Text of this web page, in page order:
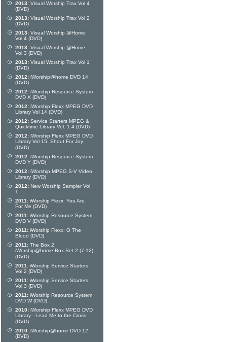
2013: Visual Worship Trax Vol 4
(DVD)
2013: Visual Worship Trax Vol 2
(DVD)
2013: Visual Worship @Home
Vol 4 (DVD)
2013: Visual Worship @Home
Vol 3 (DVD)
2013: Visual Worship Trax Vol 1
(DVD)
2012: iWorship@home DVD 14
(DVD)
2012: iWorship Resource System
DVD X (DVD)
2012: iWorship Flexx MPEG DVD
Library Vol 14 (DVD)
2012: Service Starters MPEG &
Quicktime Library Vol. 1-4 (DVD)
2012: iWorship Flexx MPEG DVD
Library Vol 15: Shout For Joy
(DVD)
2012: iWorship Resource System
DVD Y (DVD)
2012: iWorship MPEG S-V Video
Library (DVD)
2012: New Worship Sampler Vol
1
2011: iWorship Flexx: You Are
For Me (DVD)
2011: iWorship Resource System
DVD V (DVD)
2011: iWorship Flexx: O The
Blood (DVD)
2011: The Box 2:
iWorship@home Box Set 2 (7-12)
(DVD)
2011: iWorship Service Starters
Vol 2 (DVD)
2011: iWorship Service Starters
Vol 3 (DVD)
2011: iWorship Resource System
DVD W (DVD)
2010: iWorship Flexx MPEG DVD
Library - Lead Me to the Cross
(DVD)
2010: iWorship@home DVD 12
(DVD)